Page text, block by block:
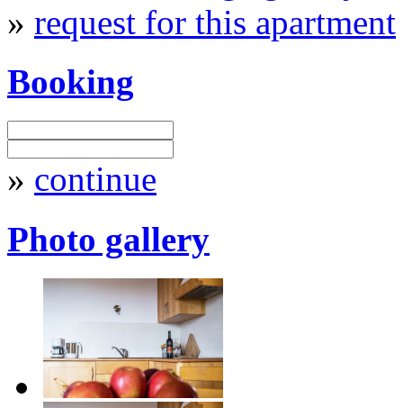
» request for this apartment
Booking
» continue
Photo gallery